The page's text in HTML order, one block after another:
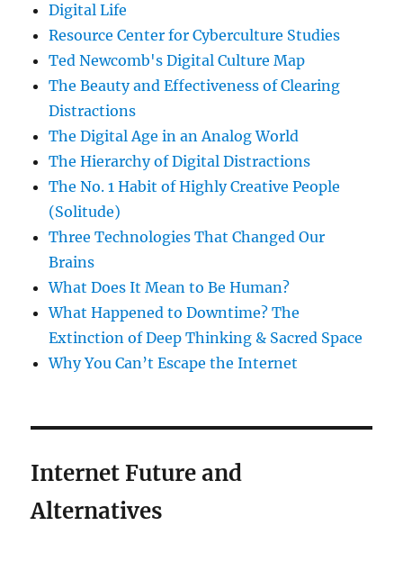
Digital Life
Resource Center for Cyberculture Studies
Ted Newcomb's Digital Culture Map
The Beauty and Effectiveness of Clearing
Distractions
The Digital Age in an Analog World
The Hierarchy of Digital Distractions
The No. 1 Habit of Highly Creative People
(Solitude)
Three Technologies That Changed Our
Brains
What Does It Mean to Be Human?
What Happened to Downtime? The
Extinction of Deep Thinking & Sacred Space
Why You Can’t Escape the Internet
Internet Future and
Alternatives